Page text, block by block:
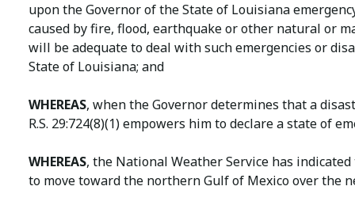
upon the Governor of the State of Louisiana
caused by fire, flood, earthquake or other natural or
will be adequate to deal with such emergencies or
State of Louisiana; and
WHEREAS, when the Governor determines that a
R.S. 29:724(8)(1) empowers him to declare a state of
WHEREAS, the National Weather Service has
to move toward the northern Gulf of Mexico over the